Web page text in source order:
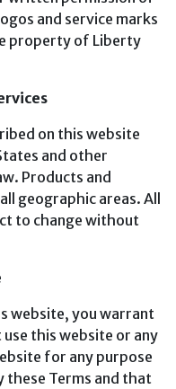
and service marks
property of Liberty
on this website
and other
Products and
geographic areas. All
to change without
website, you warrant
this website or any
for any purpose
Terms and that